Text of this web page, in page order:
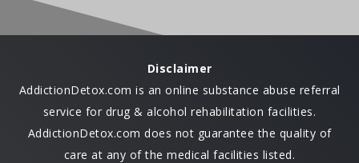
Disclaimer
AddictionDetox.com is an online substance abuse referral
service for drug & alcohol rehabilitation facilities.
AddictionDetox.com does not guarantee the quality of
care at any of the medical facilities listed.